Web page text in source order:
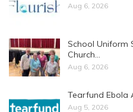
Aug 6, 2026
School Uniform
Church…
Aug 6, 2026
Tearfund Ebola
Aug 5, 2026